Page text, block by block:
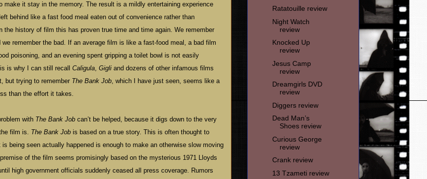
make it stay in the memory. The result is a mildly entertaining experience
behind like a fast food meal eaten out of convenience rather than
the history of film this has proven true time and time again. We remember
we remember the bad. If an average film is like a fast-food meal, a bad film
poisoning, and an evening spent gripping a toilet bowl is not easily
is why I can still recall Caligula, Gigli and dozens of other infamous films
but trying to remember The Bank Job, which I have just seen, seems like a
than the effort it takes.
with The Bank Job can’t be helped, because it digs down to the very
film is. The Bank Job is based on a true story. This is often thought to
being seen actually happened is enough to make an otherwise slow moving
of the film seems promisingly based on the mysterious 1971 Lloyds
high government officials suddenly ceased all press coverage. Rumors
Ratatouille review
Night Watch
review
Knocked Up
review
Jesus Camp
review
Dreamgirls DVD
review
Diggers review
Dead Man’s
Shoes review
Curious George
review
Crank review
13 Tzameti review